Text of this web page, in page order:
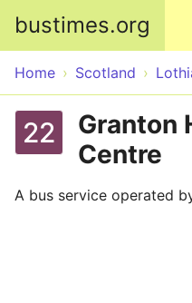
bustimes.org
Home Scotland
22
Granton
Centre
A bus service operated